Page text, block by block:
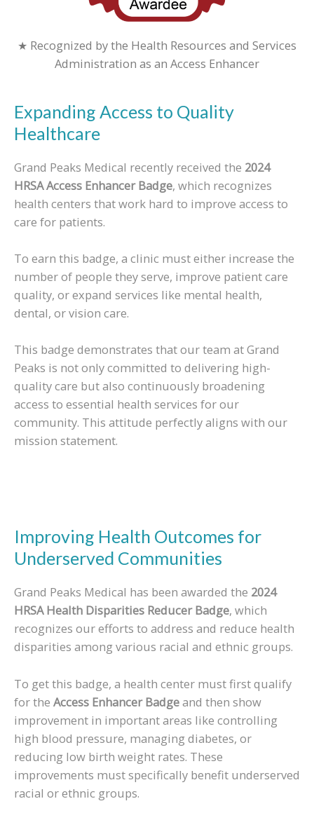
★ Recognized by the Health Resources and Services
Administration as an Access Enhancer
Expanding Access to Quality
Healthcare
Grand Peaks Medical recently received the 2024
HRSA Access Enhancer Badge, which recognizes
health centers that work hard to improve access to
care for patients.
To earn this badge, a clinic must either increase the
number of people they serve, improve patient care
quality, or expand services like mental health,
dental, or vision care.
This badge demonstrates that our team at Grand
Peaks is not only committed to delivering high-
quality care but also continuously broadening
access to essential health services for our
community. This attitude perfectly aligns with our
mission statement.
Improving Health Outcomes for
Underserved Communities
Grand Peaks Medical has been awarded the 2024
HRSA Health Disparities Reducer Badge, which
recognizes our efforts to address and reduce health
disparities among various racial and ethnic groups.
To get this badge, a health center must first qualify
for the Access Enhancer Badgeand then show
improvement in important areas like controlling
high blood pressure, managing diabetes, or
reducing low birth weight rates. These
improvements must specifically benefit underserved
racial or ethnic groups.